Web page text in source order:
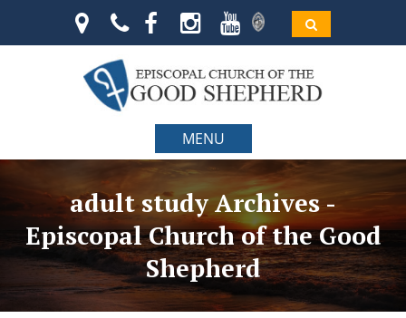
MENU
adult study Archives -
Episcopal Church of the Good
Shepherd